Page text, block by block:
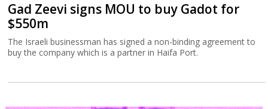
Gad Zeevi signs MOU to buy Gadot for
$550m
The Israeli businessman has signed a non-binding agreement to
buy the company which is a partner in Haifa Port.